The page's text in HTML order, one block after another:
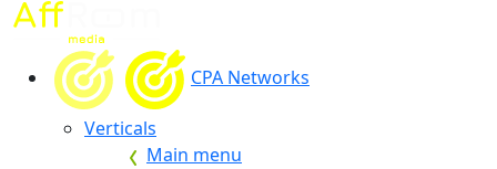
CPA Networks
Verticals
Main menu